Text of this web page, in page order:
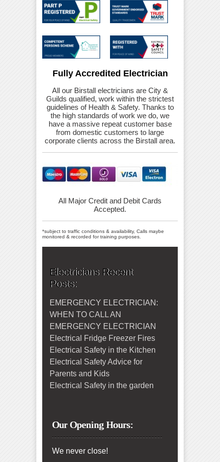
Fully Accredited Electrician
All our Birstall electricians are City &
Guilds qualified, work within the strictest
guidelines of Health & Safety. Thanks to
the high standards of work we do, we
have a massive repeat customer base
from domestic customers to large
corporate clients across the Birstall area.
All Major Credit and Debit Cards
Accepted.
*subject to traffic conditions & availability, Calls maybe
monitored & recorded for training purposes.
Electricians Recent
Posts:
EMERGENCY ELECTRICIAN:
WHEN TO CALL AN
EMERGENCY ELECTRICIAN
Electrical Fridge Freezer Fires
Electrical Safety in the Kitchen
Electrical Safety Advice for
Parents and Kids
Electrical Safety in the garden
Our Opening Hours:
We never close!